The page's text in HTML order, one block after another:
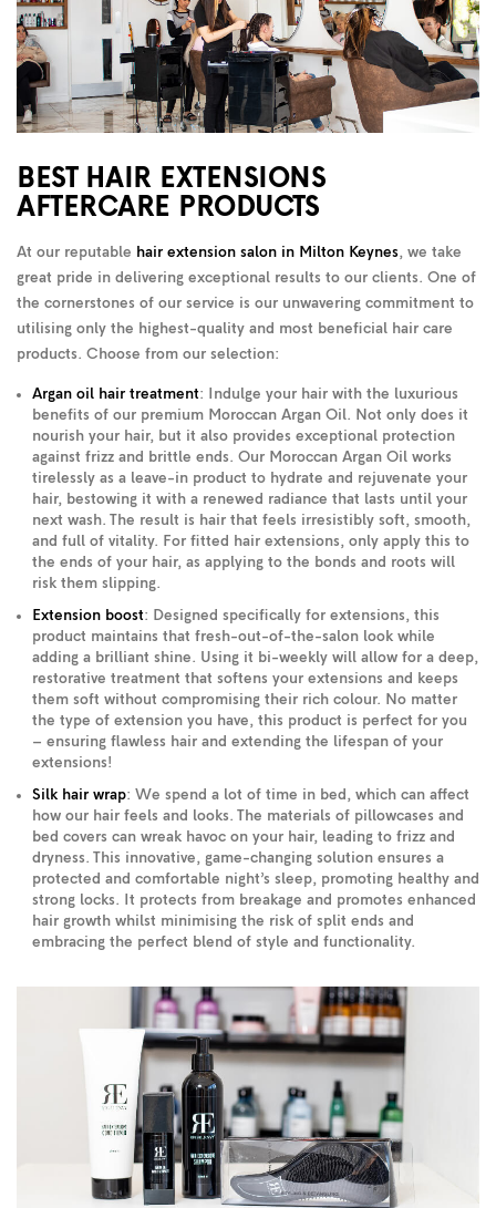
BEST HAIR EXTENSIONS
AFTERCARE PRODUCTS
At our reputable hair extension salon in Milton Keynes, we take
great pride in delivering exceptional results to our clients. One of
the cornerstones of our service is our unwavering commitment to
utilising only the highest-quality and most beneficial hair care
products. Choose from our selection:
Argan oil hair treatment: Indulge your hair with the luxurious
benefits of our premium Moroccan Argan Oil. Not only does it
nourish your hair, but it also provides exceptional protection
against frizz and brittle ends. Our Moroccan Argan Oil works
tirelessly as a leave-in product to hydrate and rejuvenate your
hair, bestowing it with a renewed radiance that lasts until your
next wash. The result is hair that feels irresistibly soft, smooth,
and full of vitality. For fitted hair extensions, only apply this to
the ends of your hair, as applying to the bonds and roots will
risk them slipping.
Extension boost: Designed specifically for extensions, this
product maintains that fresh-out-of-the-salon look while
adding a brilliant shine. Using it bi-weekly will allow for a deep,
restorative treatment that softens your extensions and keeps
them soft without compromising their rich colour. No matter
the type of extension you have, this product is perfect for you
– ensuring flawless hair and extending the lifespan of your
extensions!
Silk hair wrap: We spend a lot of time in bed, which can affect
how our hair feels and looks. The materials of pillowcases and
bed covers can wreak havoc on your hair, leading to frizz and
dryness. This innovative, game-changing solution ensures a
protected and comfortable night’s sleep, promoting healthy and
strong locks. It protects from breakage and promotes enhanced
hair growth whilst minimising the risk of split ends and
embracing the perfect blend of style and functionality.